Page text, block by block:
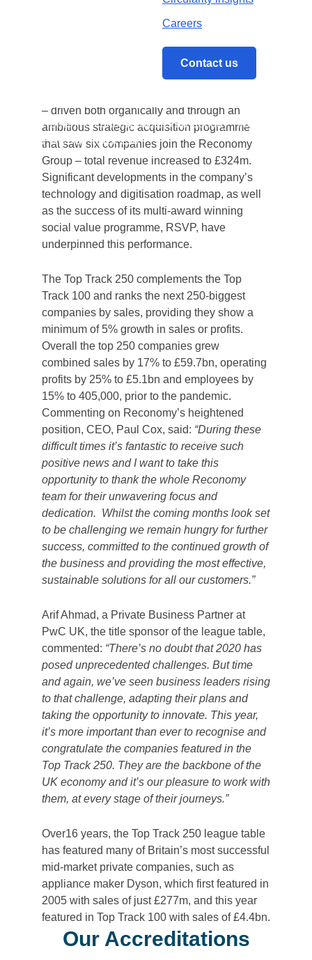
Careers
Contact us
Home/Reconomy rockets up Sunday Times
PwC Top Track 250
Times PwC Top Track 250 list – leaping 150
– driven both organically and through an
ambitious strategic acquisition programme
that saw six companies join the Reconomy
Group – total revenue increased to £324m.
Significant developments in the company’s
technology and digitisation roadmap, as well
as the success of its multi-award winning
social value programme, RSVP, have
underpinned this performance.
The Top Track 250 complements the Top
Track 100 and ranks the next 250-biggest
companies by sales, providing they show a
minimum of 5% growth in sales or profits.
Overall the top 250 companies grew
combined sales by 17% to £59.7bn, operating
profits by 25% to £5.1bn and employees by
15% to 405,000, prior to the pandemic.
Commenting on Reconomy’s heightened
position, CEO, Paul Cox, said: “During these
difficult times it’s fantastic to receive such
positive news and I want to take this
opportunity to thank the whole Reconomy
team for their unwavering focus and
dedication. Whilst the coming months look set
to be challenging we remain hungry for further
success, committed to the continued growth of
the business and providing the most effective,
sustainable solutions for all our customers.”
Arif Ahmad, a Private Business Partner at
PwC UK, the title sponsor of the league table,
commented: “There’s no doubt that 2020 has
posed unprecedented challenges. But time
and again, we’ve seen business leaders rising
to that challenge, adapting their plans and
taking the opportunity to innovate. This year,
it’s more important than ever to recognise and
congratulate the companies featured in the
Top Track 250. They are the backbone of the
UK economy and it’s our pleasure to work with
them, at every stage of their journeys.”
Over16 years, the Top Track 250 league table
has featured many of Britain’s most successful
mid-market private companies, such as
appliance maker Dyson, which first featured in
2005 with sales of just £277m, and this year
featured in Top Track 100 with sales of £4.4bn.
Our Accreditations